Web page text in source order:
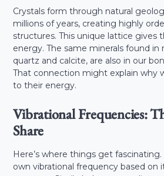
Crystals form through natural
millions of years, creating highly
structures. This unique lattice gives
energy. The same minerals found in
quartz and calcite, are also in our
That connection might explain why
to their energy.
Vibrational Frequencies:
Share
Here’s where things get
own vibrational frequency based on